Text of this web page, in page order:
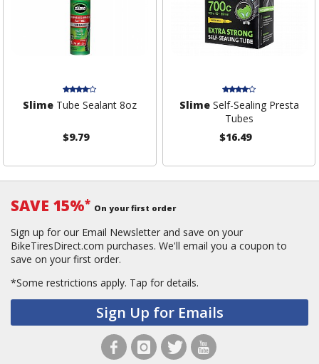
SlimeTube Sealant 8oz
$9.79
SlimeSelf-Sealing Presta
Tubes
$16.49
SAVE 15%* On your first order
Sign up for our Email Newsletter and save on your
BikeTiresDirect.com purchases. We'll email you a coupon to
save on your first order.
*Some restrictions apply. Tap for details.
Sign Up for Emails